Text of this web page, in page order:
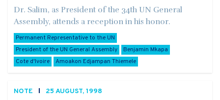
Dr. Salim, as President of the 34th UN General
Assembly, attends a reception in his honor.
Permanent Representative to the UN
President of the UN General Assembly
Benjamin Mkapa
Cote d'Ivoire
Amoakon Edjampan Thiemele
NOTE 25 AUGUST, 1998